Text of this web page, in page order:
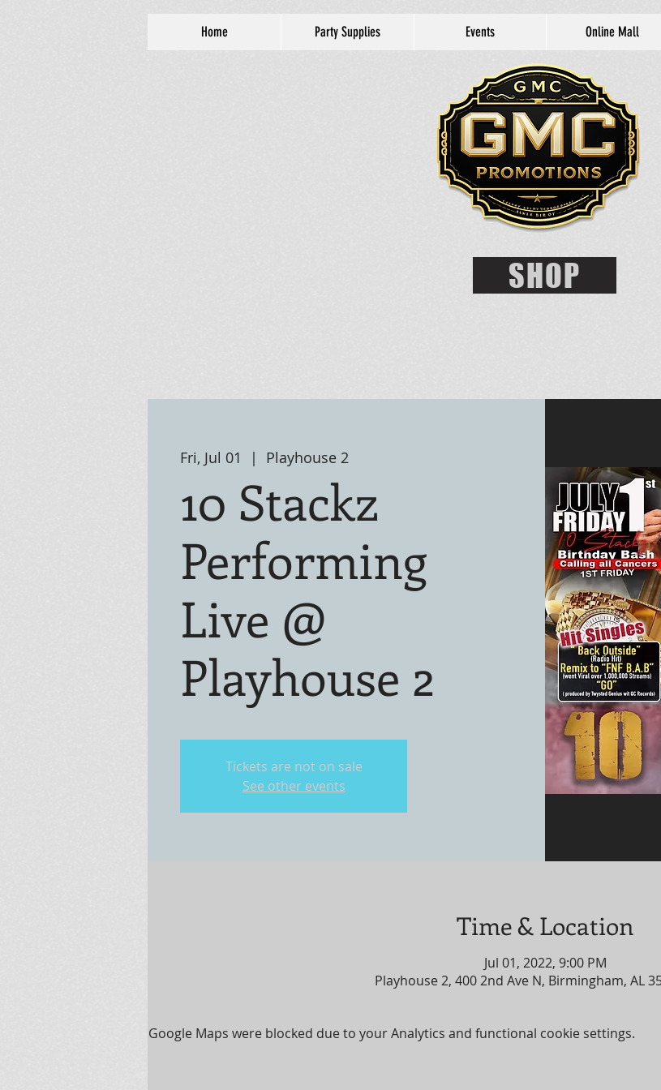
Home Party Supplies Events Online Mall
SHOP
Fri, Jul 01
  |
Playhouse 2
10 Stackz
Performing
Live @
Playhouse 2
Tickets are not on sale
See other events
Time & Location
Jul 01, 2022, 9:00 PM
Playhouse 2, 400 2nd Ave N, Birmingham, AL
Google Maps were blocked due to your Analytics and functional cookie settings.